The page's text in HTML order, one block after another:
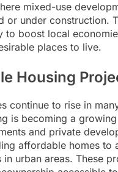
mixed-use
or under construction.
to boost local
places to live.
Housing
continue to rise in
is becoming a growing
and private
affordable homes to
in urban areas. These